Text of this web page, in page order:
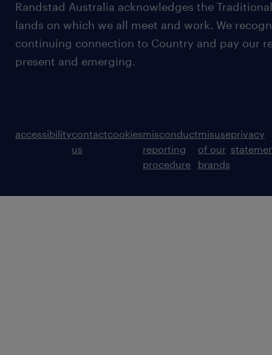
Randstad Australia acknowledges the
lands on which we all meet and work. We
continuing connection to Country and pay our
present and emerging.
accessibilitycontact
us
cookiesmisconduct
reporting
procedure
misuse
of our
brands
privacy